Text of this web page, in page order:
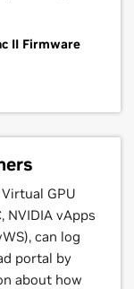
II Firmware
GPU
NVIDIA vApps
can log
portal by
about how